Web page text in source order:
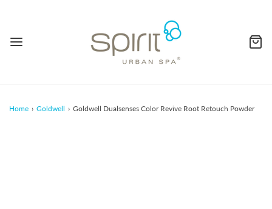
Home › Goldwell › Goldwell Dualsenses Color Revive Root Retouch Powder